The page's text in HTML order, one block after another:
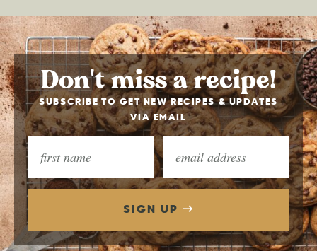
Don't miss a recipe!
SUBSCRIBE TO GET NEW RECIPES & UPDATES
VIA EMAIL
SIGN UP